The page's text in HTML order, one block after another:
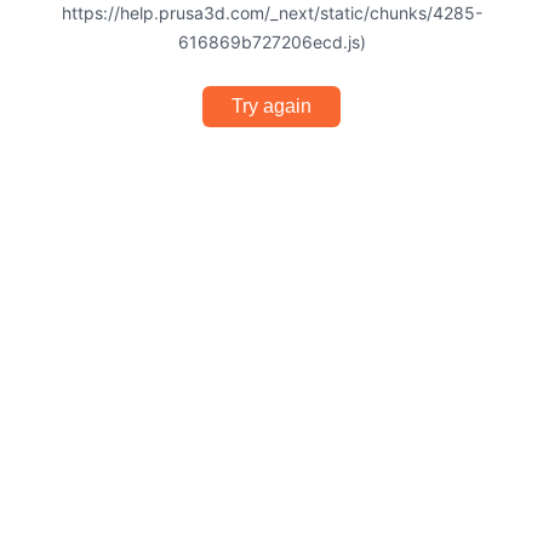
https://help.prusa3d.com/_next/static/chunks/4285-
616869b727206ecd.js)
Try again